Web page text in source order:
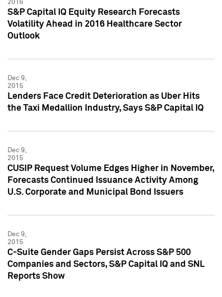
2016
S&P Capital IQ Equity Research Forecasts
Volatility Ahead in 2016 Healthcare Sector
Outlook
Dec 9,
2015
Lenders Face Credit Deterioration as Uber Hits
the Taxi Medallion Industry, Says S&P Capital IQ
Dec 9,
2015
CUSIP Request Volume Edges Higher in November,
Forecasts Continued Issuance Activity Among
U.S. Corporate and Municipal Bond Issuers
Dec 9,
2015
C-Suite Gender Gaps Persist Across S&P 500
Companies and Sectors, S&P Capital IQ and SNL
Reports Show